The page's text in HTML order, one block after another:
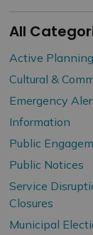
All
Active
Cultural &
Emergency
Information
Public
Public Notices
Service
Closures
Municipal